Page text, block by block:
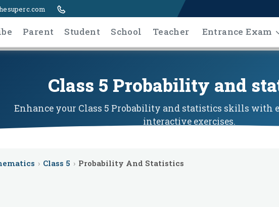
Parent Student School Teacher Entrance Exam
Class 5 Probability and
Enhance your Class 5 Probability and statistics skills with
interactive exercises.
› Class 5 › Probability And Statistics